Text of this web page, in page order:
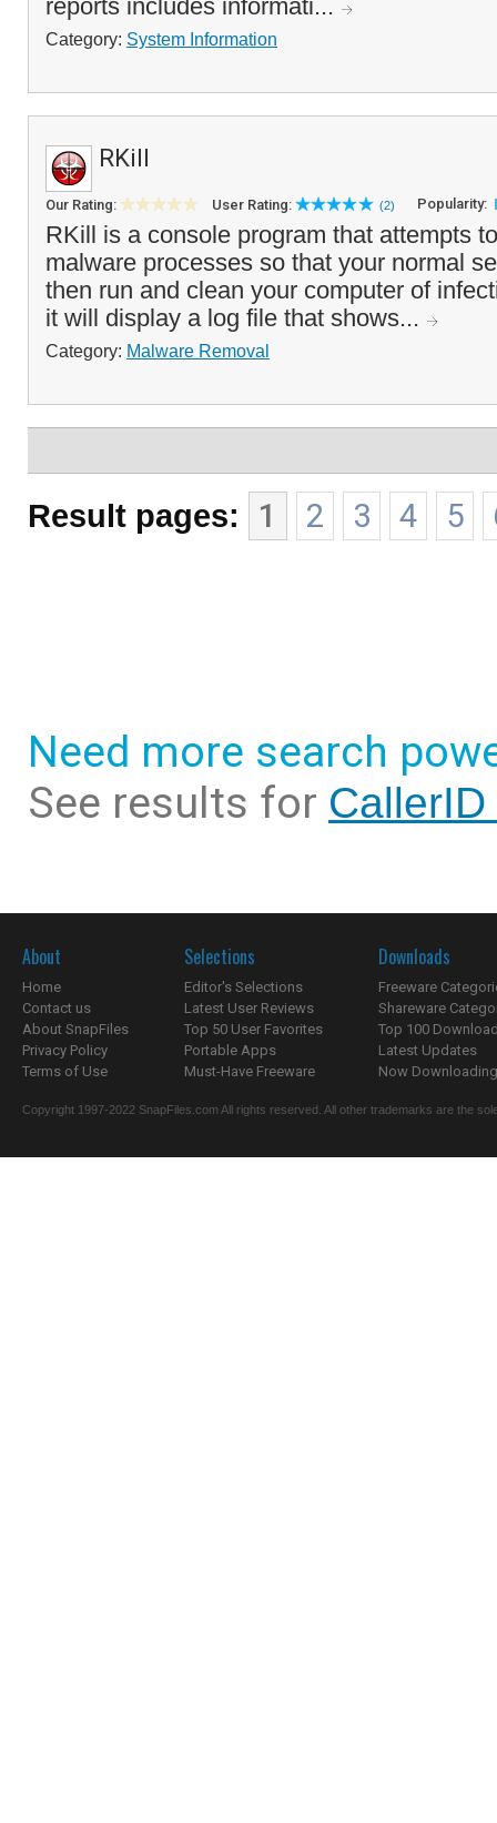
reports includes informati...
Category: System Information
RKill
Our Rating: User Rating: (2) Popularity:
RKill is a console program that attempts
malware processes so that your normal
then run and clean your computer of
it will display a log file that shows...
Category: Malware Removal
Result pages: 1 2 3 4 5
Need more search
See results for
About
Home
Contact us
About SnapFiles
Privacy Policy
Terms of Use
Selections
Editor's Selections
Latest User Reviews
Top 50 User Favorites
Portable Apps
Must-Have Freeware
Downloads
Freeware
Shareware
Top 100
Latest Updates
Now
Copyright 1997-2022 SnapFiles.com All rights reserved. All other trademarks are the